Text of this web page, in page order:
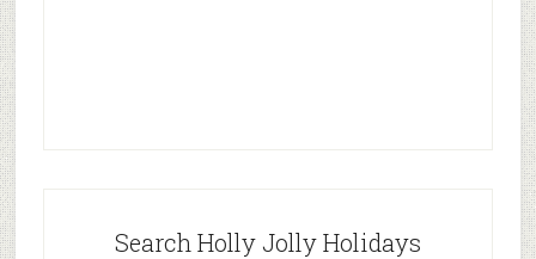
Search Holly Jolly Holidays